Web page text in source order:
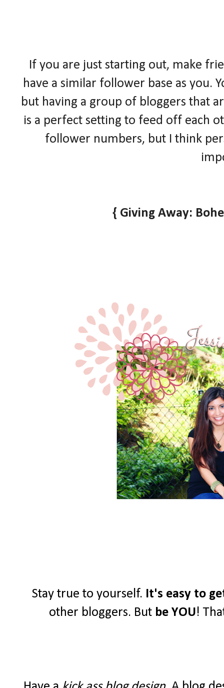
If you are just starting out, make
have a similar follower base as you.
but having a group of bloggers that
is a perfect setting to feed off each
follower numbers, but I think
{ Giving Away:
Stay true to yourself. It's easy to
other bloggers. But be YOU!